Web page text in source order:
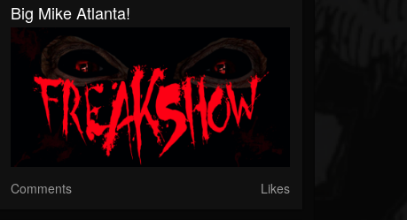
Big Mike Atlanta!
Comments Likes